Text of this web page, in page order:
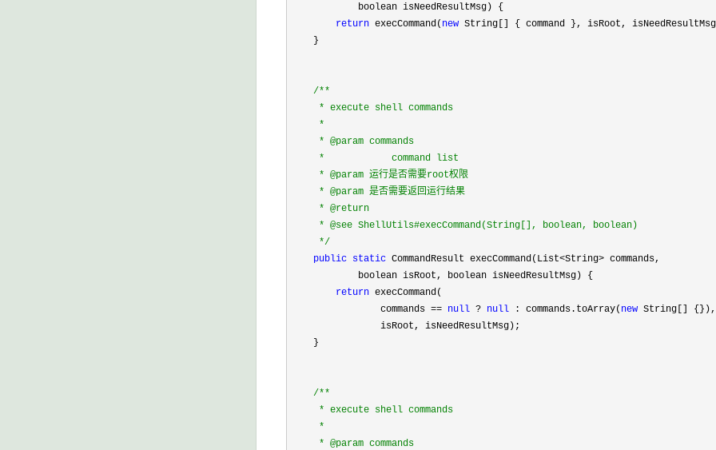
            boolean isNeedResultMsg) {
return execCommand( new String[] { command }, isRoot,
    }
/**
     * execute shell commands
     *
     * @param commands
     *            command list
     * @param 运行是否需要root权限
     * @param 是否需要返回运行结果
     * @return
     * @see ShellUtils#execCommand(String[], boolean, boolean)
*/
public static CommandResult execCommand(List<String> commands,
            boolean isRoot, boolean isNeedResultMsg) {
return execCommand(
                commands
== null ? null : commands.toArray( new String[] {}),
                isRoot, isNeedResultMsg);
    }
/**
     * execute shell commands
     *
     * @param commands